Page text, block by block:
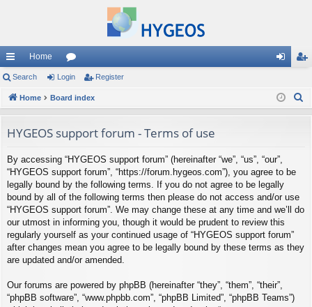
ui
ck
ks
Home
or
u
s
in ist
Search Login Register
Home Board index
HYGEOS support forum - Terms of use
By accessing “HYGEOS support forum” (hereinafter “we”, “us”, “our”,
“HYGEOS support forum”, “https://forum.hygeos.com”), you agree to be
legally bound by the following terms. If you do not agree to be legally
bound by all of the following terms then please do not access and/or use
“HYGEOS support forum”. We may change these at any time and we’ll do
our utmost in informing you, though it would be prudent to review this
regularly yourself as your continued usage of “HYGEOS support forum”
after changes mean you agree to be legally bound by these terms as they
are updated and/or amended.
Our forums are powered by phpBB (hereinafter “they”, “them”, “their”,
“phpBB software”, “www.phpbb.com”, “phpBB Limited”, “phpBB Teams”)